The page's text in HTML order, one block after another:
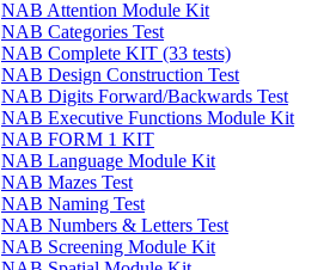
NAB Attention Module Kit
NAB Categories Test
NAB Complete KIT (33 tests)
NAB Design Construction Test
NAB Digits Forward/Backwards Test
NAB Executive Functions Module Kit
NAB FORM 1 KIT
NAB Language Module Kit
NAB Mazes Test
NAB Naming Test
NAB Numbers & Letters Test
NAB Screening Module Kit